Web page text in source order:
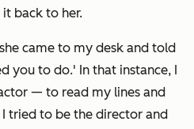
it back to her.
came to my desk and told
you to do.' In that instance, I
— to read my lines and
tried to be the director and